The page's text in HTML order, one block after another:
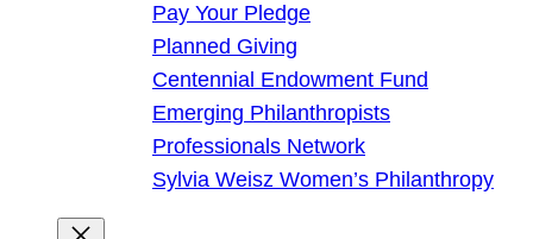
Pay Your Pledge
Planned Giving
Centennial Endowment Fund
Emerging Philanthropists
Professionals Network
Sylvia Weisz Women’s Philanthropy